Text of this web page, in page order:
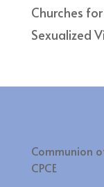
Churches
Sexualized
Communion
CPCE